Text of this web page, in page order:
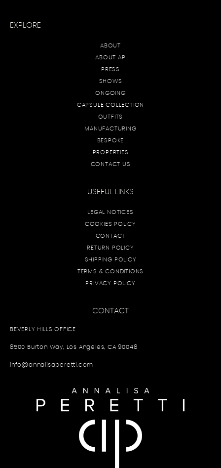
EXPLORE
ABOUT
ABOUT AP
PRESS
SHOWS
ONGOING
CAPSULE COLLECTION
OUTFITS
MANUFACTURING
BESPOKE
PROPERTIES
CONTACT US
USEFUL LINKS
LEGAL NOTICES
COOKIES POLICY
CONTACT
RETURN POLICY
SHIPPING POLICY
TERMS & CONDITIONS
PRIVACY POLICY
CONTACT
BEVERLY HILLS OFFICE
8500 Burton Way, Los Angeles, CA 90048
info@annalisaperetti.com